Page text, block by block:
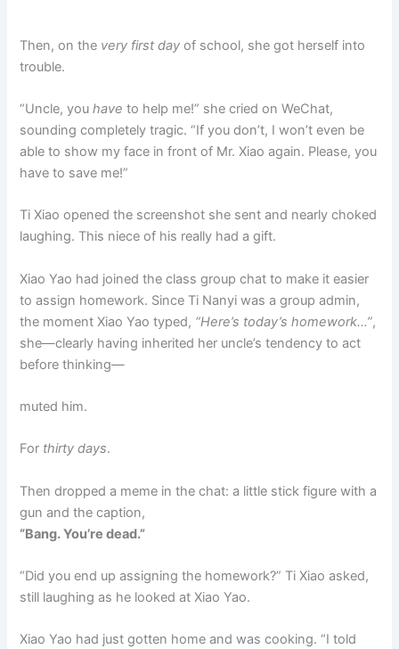
Then, on the very first day of school, she got herself into
trouble.
“Uncle, youhave to help me!” she cried on WeChat,
sounding completely tragic. “If you don’t, I won’t even be
able to show my face in front of Mr. Xiao again. Please, you
have to save me!”
Ti Xiao opened the screenshot she sent and nearly choked
laughing. This niece of his really had a gift.
Xiao Yao had joined the class group chat to make it easier
to assign homework. Since Ti Nanyi was a group admin,
the moment Xiao Yao typed, “Here’s today’s homework…”,
she—clearly having inherited her uncle’s tendency to act
before thinking—
muted him.
For thirty days.
Then dropped a meme in the chat: a little stick figure with a
gun and the caption,
“Bang. You’re dead.”
“Did you end up assigning the homework?” Ti Xiao asked,
still laughing as he looked at Xiao Yao.
Xiao Yao had just gotten home and was cooking. “I told